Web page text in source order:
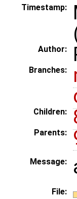
Timestamp:
Author:
Branches:
Children:
Parents:
Message:
File: